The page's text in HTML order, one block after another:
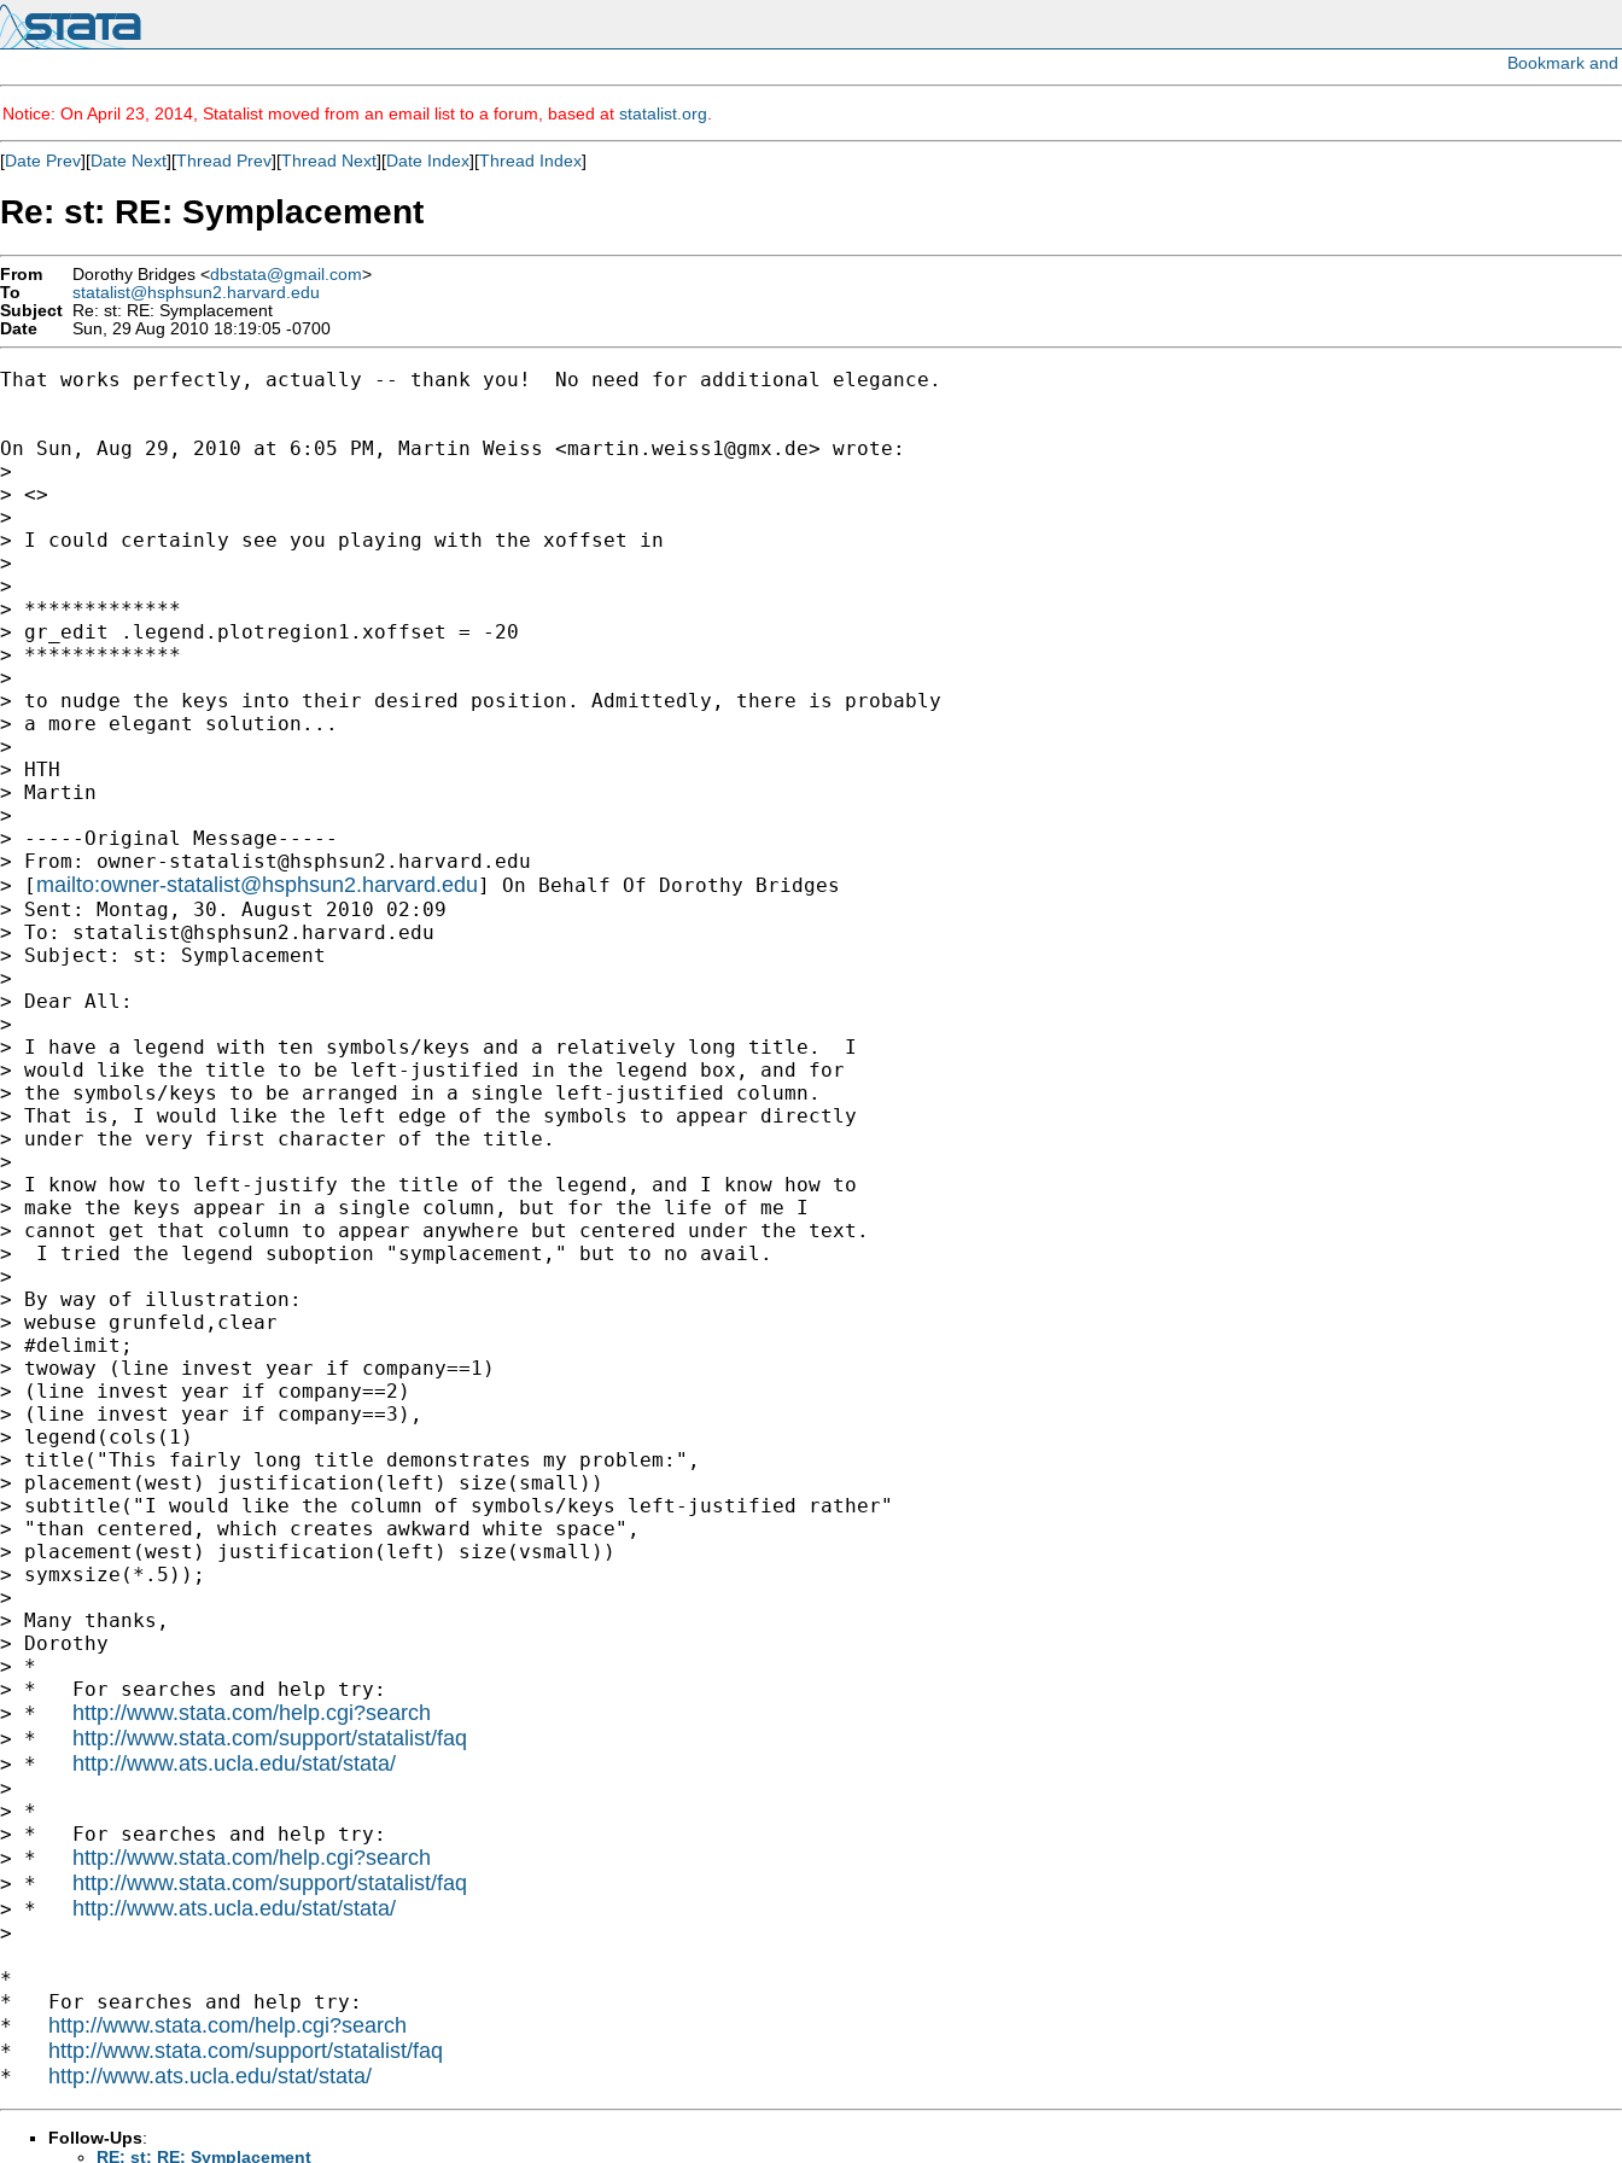
Notice: On April 23, 2014, Statalist moved from an email list to a forum, based at statalist.org
[Date Prev][Date Next][Thread Prev][Thread Next][Date Index][Thread Index]
Re: st: RE: Symplacement
From Dorothy Bridges <dbstata@gmail.com>
To
statalist@hsphsun2.harvard.edu
Subject Re: st: RE: Symplacement
Date
Sun, 29 Aug 2010 18:19:05 -0700
That works perfectly, actually -- thank you!  No need for additional elegance.
On Sun, Aug 29, 2010 at 6:05 PM, Martin Weiss <martin.weiss1@gmx.de> wrote:
>
> <>
>
> I could certainly see you playing with the xoffset in
>
>
> *************
> gr_edit .legend.plotregion1.xoffset = -20
> *************
>
> to nudge the keys into their desired position. Admittedly, there is probably
> a more elegant solution...
>
> HTH
> Martin
>
> -----Original Message-----
> From: owner-statalist@hsphsun2.harvard.edu
> [ mailto:owner-statalist@hsphsun2.harvard.edu] On Behalf Of Dorothy Bridges
> Sent: Montag, 30. August 2010 02:09
> To: statalist@hsphsun2.harvard.edu
> Subject: st: Symplacement
>
> Dear All:
>
> I have a legend with ten symbols/keys and a relatively long title.  I
> would like the title to be left-justified in the legend box, and for
> the symbols/keys to be arranged in a single left-justified column.
> That is, I would like the left edge of the symbols to appear directly
> under the very first character of the title.
>
> I know how to left-justify the title of the legend, and I know how to
> make the keys appear in a single column, but for the life of me I
> cannot get that column to appear anywhere but centered under the text.
>  I tried the legend suboption "symplacement," but to no avail.
>
> By way of illustration:
> webuse grunfeld,clear
> #delimit;
> twoway (line invest year if company==1)
> (line invest year if company==2)
> (line invest year if company==3),
> legend(cols(1)
> title("This fairly long title demonstrates my problem:",
> placement(west) justification(left) size(small))
> subtitle("I would like the column of symbols/keys left-justified rather"
> "than centered, which creates awkward white space",
> placement(west) justification(left) size(vsmall))
> symxsize(*.5));
>
> Many thanks,
> Dorothy
> *
> *   For searches and help try:
> * http://www.stata.com/help.cgi?search
> * http://www.stata.com/support/statalist/faq
> * http://www.ats.ucla.edu/stat/stata/
>
> *
> *   For searches and help try:
> * http://www.stata.com/help.cgi?search
> * http://www.stata.com/support/statalist/faq
> * http://www.ats.ucla.edu/stat/stata/
>
*
*   For searches and help try:
* http://www.stata.com/help.cgi?search
* http://www.stata.com/support/statalist/faq
* http://www.ats.ucla.edu/stat/stata/
Follow-Ups:
RE: st: RE: Symplacement